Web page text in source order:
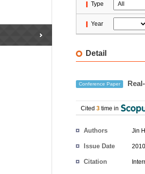
Type
Year
Detail
Conference Paper
Cited 3 time in
Authors Jin
Issue Date
Citation